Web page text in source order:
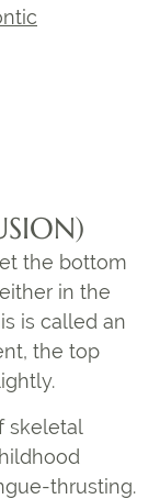
the bottom
in the
is called an
the top
skeletal
thrusting.